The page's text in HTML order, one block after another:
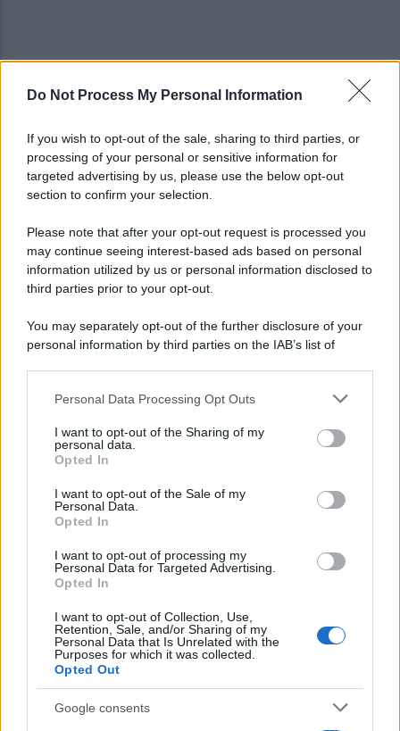
Do Not Process My Personal Information
If you wish to opt-out of the sale, sharing to third parties, or
processing of your personal or sensitive information for
targeted advertising by us, please use the below opt-out
section to confirm your selection.
Please note that after your opt-out request is processed you
may continue seeing interest-based ads based on personal
information utilized by us or personal information disclosed to
third parties prior to your opt-out.
You may separately opt-out of the further disclosure of your
personal information by third parties on the IAB’s list of
This information may also be disclosed by us to third parties
disclose it to other third parties.
Please note that this website/app uses one or more Google
services and may gather and store information including but
not limited to your visit or usage behaviour. You may click to
grant or deny consent to Google and its third-party tags to
consent section.
Personal Data Processing Opt Outs
I want to opt-out of the Sharing of my
personal data.
Opted In
I want to opt-out of the Sale of my
Personal Data.
Opted In
I want to opt-out of processing my
Personal Data for Targeted Advertising.
Opted In
I want to opt-out of Collection, Use,
Retention, Sale, and/or Sharing of my
Personal Data that Is Unrelated with the
Purposes for which it was collected.
Opted Out
Google consents
Spaccio di droga a Roma, 13 arresti: nei guai
Tariq Owens è il nuovo centro dell'Avellino Basket